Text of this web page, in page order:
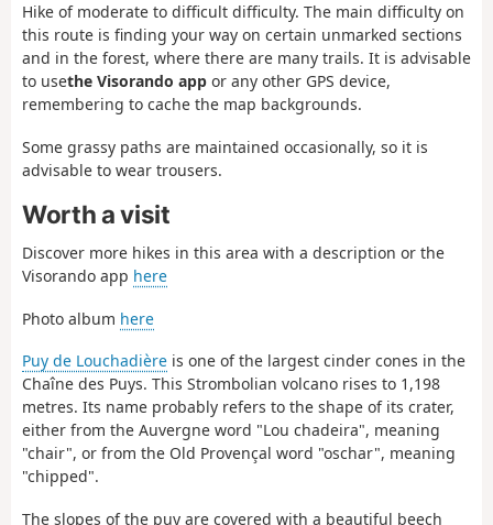
Hike of moderate to difficult difficulty. The main difficulty on
this route is finding your way on certain unmarked sections
and in the forest, where there are many trails. It is advisable
to usethe Visorando app or any other GPS device,
remembering to cache the map backgrounds.
Some grassy paths are maintained occasionally, so it is
advisable to wear trousers.
Worth a visit
Discover more hikes in this area with a description or the
Visorando app here
Photo album here
Puy de Louchadière is one of the largest cinder cones in the
Chaîne des Puys. This Strombolian volcano rises to 1,198
metres. Its name probably refers to the shape of its crater,
either from the Auvergne word "Lou chadeira", meaning
"chair", or from the Old Provençal word "oschar", meaning
"chipped".
The slopes of the puy are covered with a beautiful beech